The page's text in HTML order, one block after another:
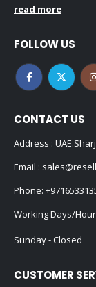
read more
FOLLOW US
CONTACT US
Address :
Email :
Phone:
Working Days/
Sunday - Closed
CUSTOMER